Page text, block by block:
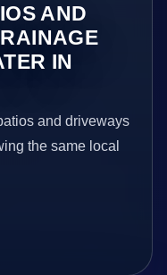
AND
IN
and driveways
the same local